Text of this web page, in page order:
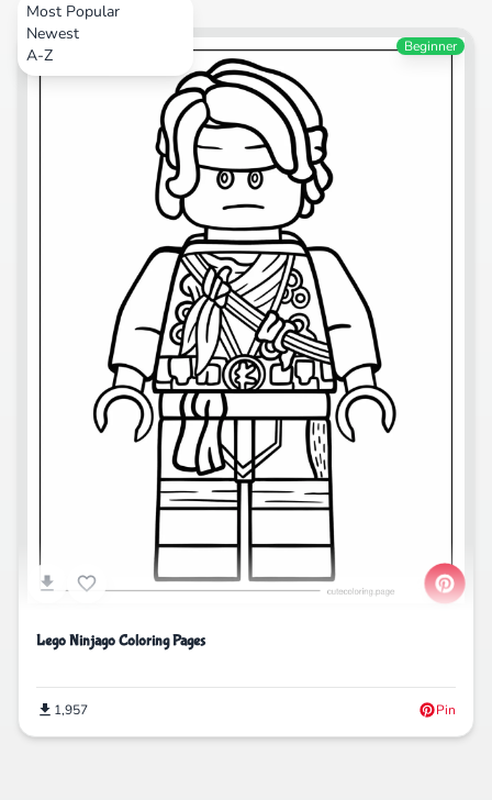
Most Popular
Newest
A-ZVideo Games Beginner
Lego Ninjago Coloring Pages
1,957 Pin